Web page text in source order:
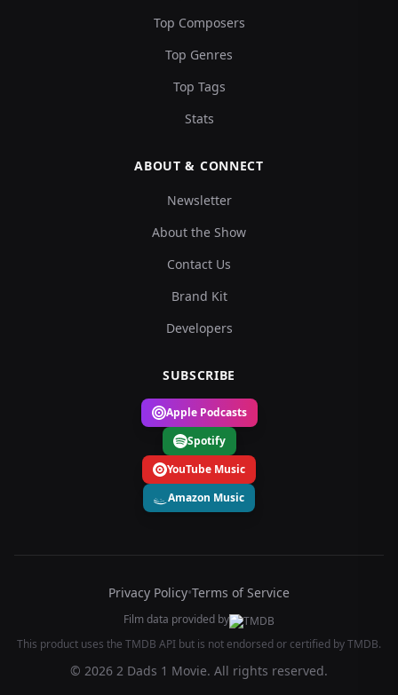
Top Composers
Top Genres
Top Tags
Stats
ABOUT & CONNECT
Newsletter
About the Show
Contact Us
Brand Kit
Developers
SUBSCRIBE
Apple Podcasts
Spotify
YouTube Music
Amazon Music
Privacy Policy•Terms of Service
Film data provided by
This product uses the TMDB API but is not endorsed or certified by TMDB.
© 2026 2 Dads 1 Movie. All rights reserved.